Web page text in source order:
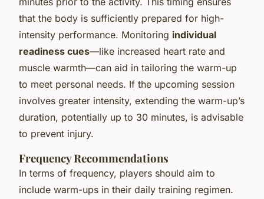
that the body is sufficiently prepared for high-
intensity performance. Monitoring individual
readiness cues—like increased heart rate and
muscle warmth—can aid in tailoring the warm-up
to meet personal needs. If the upcoming session
involves greater intensity, extending the warm-up’s
duration, potentially up to 30 minutes, is advisable
to prevent injury.
Frequency Recommendations
In terms of frequency, players should aim to
include warm-ups in their daily training regimen.